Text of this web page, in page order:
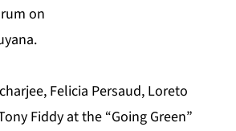
Felicia Persaud, Loreto
Fiddy at the “Going Green”